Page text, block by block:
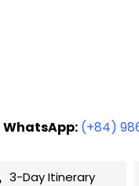
WhatsApp: (+84)
3-Day Itinerary